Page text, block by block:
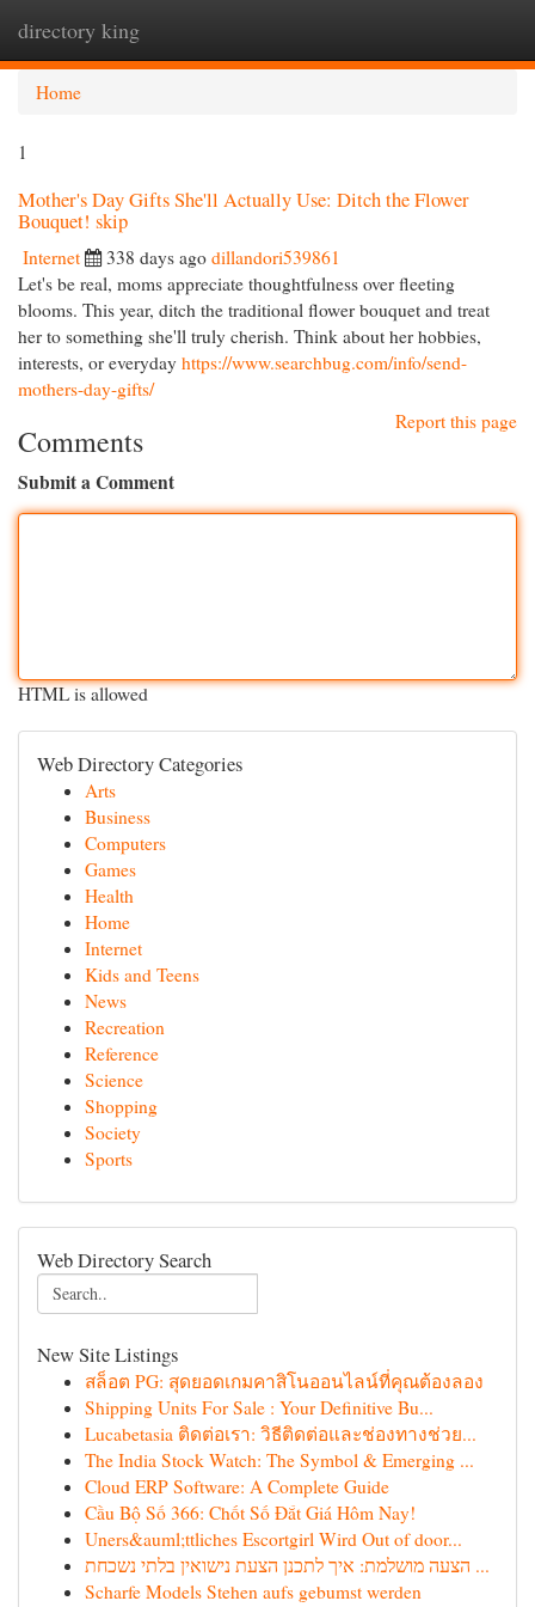
directory king
Home
1
Mother's Day Gifts She'll Actually Use: Ditch the Flower
Bouquet! skip
Internet 338 days ago dillandori539861
Let's be real, moms appreciate thoughtfulness over fleeting
blooms. This year, ditch the traditional flower bouquet and treat
her to something she'll truly cherish. Think about her hobbies,
interests, or everyday https://www.searchbug.com/info/send-
mothers-day-gifts/
Report this page
Comments
Submit a Comment
HTML is allowed
Web Directory Categories
Arts
Business
Computers
Games
Health
Home
Internet
Kids and Teens
News
Recreation
Reference
Science
Shopping
Society
Sports
Web Directory Search
New Site Listings
สล็อต PG: สุดยอดเกมคาสิโนออนไลน์ที่คุณต้องลอง
Shipping Units For Sale : Your Definitive Bu...
Lucabetasia ติดต่อเรา: วิธีติดต่อและช่องทางช่วย...
The India Stock Watch: The Symbol & Emerging ...
Cloud ERP Software: A Complete Guide
Cầu Bộ Số 366: Chốt Số Đắt Giá Hôm Nay!
Uners&auml;ttliches Escortgirl Wird Out of door...
הצעה מושלמת: איך לתכנן הצעת נישואין בלתי נשכחת ...
Scharfe Models Stehen aufs gebumst werden